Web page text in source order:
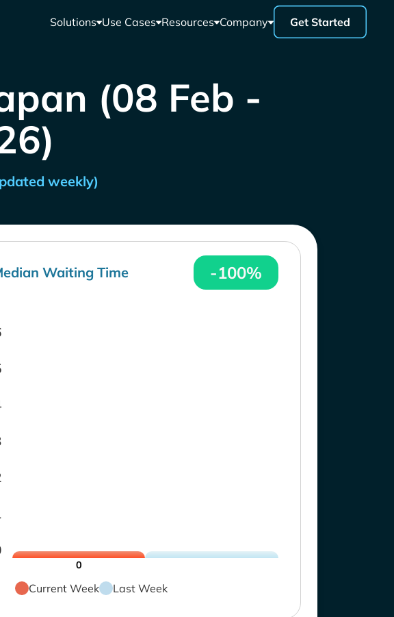
Solutions Use Cases Resources Company Get Started
(08 Feb -
weekly)
Waiting Time -100%
0
Current Week Last Week